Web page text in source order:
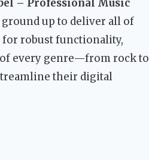
– Professional Music
up to deliver all of
for robust functionality,
every genre—from rock to
their digital